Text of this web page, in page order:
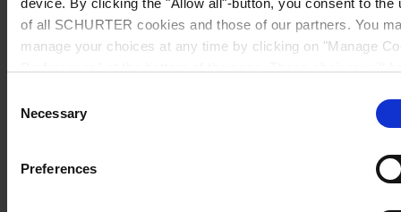
device. By clicking the "Allow all"-button, you consent to the
of all SCHURTER cookies and those of our partners. You
manage your choices at any time by clicking on "Manage
further information, please see our
Selection
Necessary
Preferences